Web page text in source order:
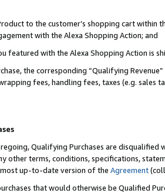
to the customer’s shopping cart within
with the Alexa Shopping Action; and
featured with the Alexa Shopping Action is
the corresponding “Qualifying
fees, handling fees, taxes (e.g. sales
Qualifying Purchases are disqualified
other terms, conditions, specifications,
up-to-date version of the Agreement
that would otherwise be Qualified